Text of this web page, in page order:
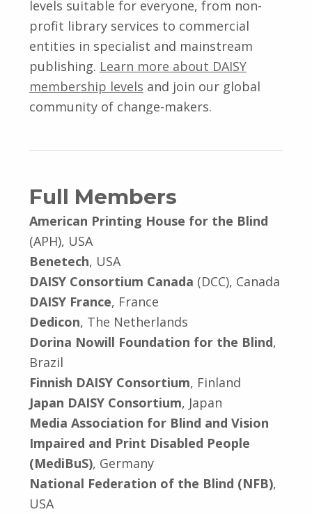
levels suitable for everyone, from non-
profit library services to commercial
entities in specialist and mainstream
publishing. Learn more about DAISY
membership levels and join our global
community of change-makers.
Full Members
American Printing House for the Blind
(APH), USA
Benetech, USA
DAISY Consortium Canada (DCC), Canada
DAISY France, France
Dedicon, The Netherlands
Dorina Nowill Foundation for the Blind,
Brazil
Finnish DAISY Consortium, Finland
Japan DAISY Consortium, Japan
Media Association for Blind and Vision
Impaired and Print Disabled People
(MediBuS), Germany
National Federation of the Blind (NFB),
USA